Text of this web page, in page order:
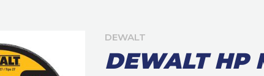
DEWALT
DEWALT